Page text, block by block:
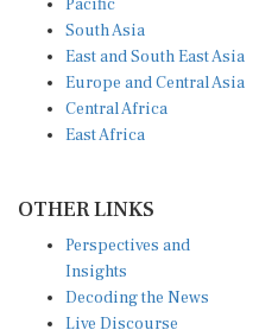
South Asia
East and South East Asia
Europe and Central Asia
Central Africa
East Africa
Insights
Decoding the News
Live Discourse